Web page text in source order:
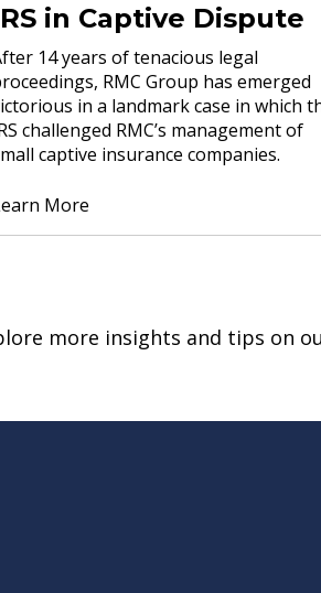
in Captive Dispute
14 years of tenacious legal
RMC Group has emerged
in a landmark case in which
challenged RMC’s management of
captive insurance companies.
More
more insights and tips on